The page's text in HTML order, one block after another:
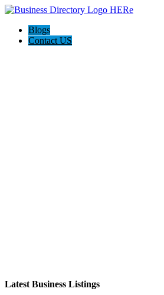
Blogs
Contact US
Latest Business Listings